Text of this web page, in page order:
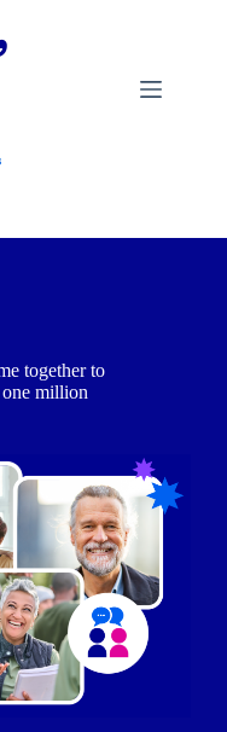
together to
one million